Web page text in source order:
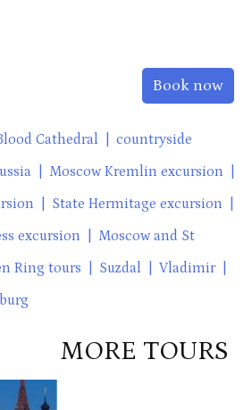
Book now
Cathedral
countryside
Moscow Kremlin excursion
State Hermitage excursion
excursion
Moscow and St
Ring tours
Suzdal Vladimir
MORE TOURS